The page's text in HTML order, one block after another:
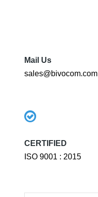
Mail Us
sales@bivocom.com
CERTIFIED
ISO 9001 : 2015